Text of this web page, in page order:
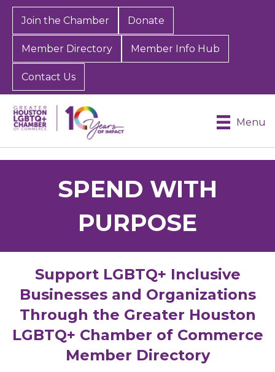
Join the Chamber Donate
Member Directory Member Info Hub
Contact Us
Menu
SPEND WITH
PURPOSE
Support LGBTQ+ Inclusive
Businesses and Organizations
Through the Greater Houston
LGBTQ+ Chamber of Commerce
Member Directory